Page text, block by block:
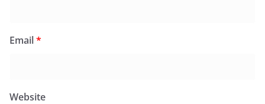
Email*
Website